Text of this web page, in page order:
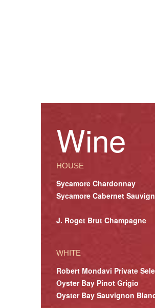
Wine
HOUSE
Sycamore Chardonnay
Sycamore Cabernet
J. Roget Brut Champagne
WHITE
Robert Mondavi Private
Oyster Bay Pinot Grigio
Oyster Bay Sauvignon